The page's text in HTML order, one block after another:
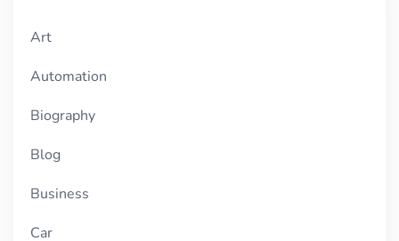
Art
Automation
Biography
Blog
Business
Car